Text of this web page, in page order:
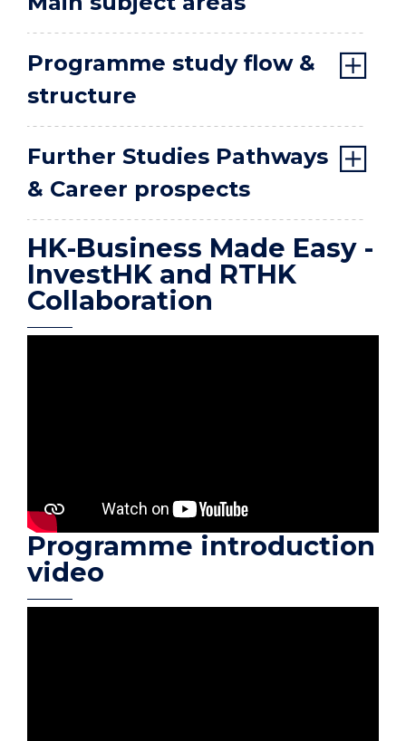
Programme study flow &
structure
Further Studies Pathways
& Career prospects
HK-Business Made Easy -
InvestHK and RTHK
Collaboration
Programme introduction
video